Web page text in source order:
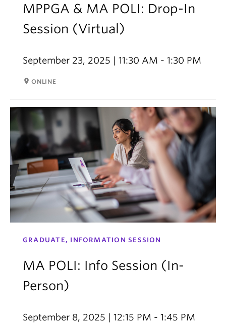
MPPGA & MA POLI: Drop-In
Session (Virtual)
September 23, 2025 | 11:30 AM - 1:30 PM
room ONLINE
GRADUATE, INFORMATION SESSION
MA POLI: Info Session (In-
Person)
September 8, 2025 | 12:15 PM - 1:45 PM